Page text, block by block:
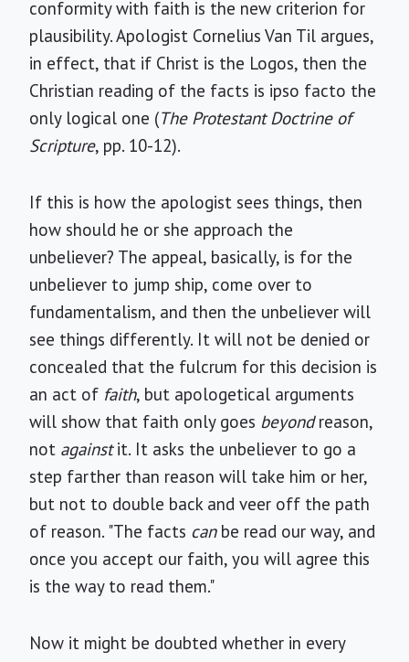
conformity with faith is the new criterion for
plausibility. Apologist Cornelius Van Til argues,
in effect, that if Christ is the Logos, then the
Christian reading of the facts is ipso facto the
only logical one (The Protestant Doctrine of
Scripture, pp. 10-12).
If this is how the apologist sees things, then
how should he or she approach the
unbeliever? The appeal, basically, is for the
unbeliever to jump ship, come over to
fundamentalism, and then the unbeliever will
see things differently. It will not be denied or
concealed that the fulcrum for this decision is
an act of faith, but apologetical arguments
will show that faith only goes beyondreason,
not againstit. It asks the unbeliever to go a
step farther than reason will take him or her,
but not to double back and veer off the path
of reason. "The facts canbe read our way, and
once you accept our faith, you will agree this
is the way to read them."
Now it might be doubted whether in every